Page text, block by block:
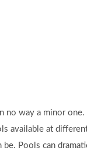
no way a minor
available at
Pools can